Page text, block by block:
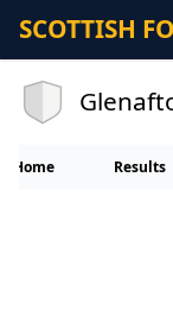
SCOTTISH
Home Results